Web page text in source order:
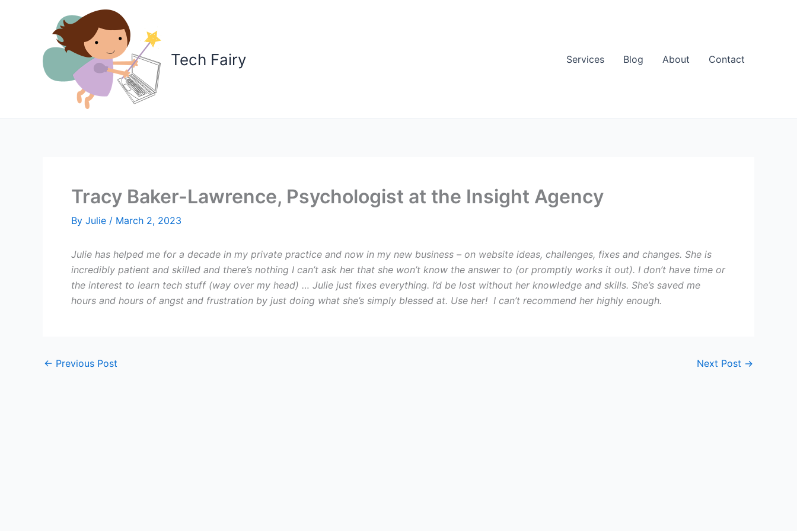
Tech Fairy Services Blog About Contact
Tracy Baker-Lawrence, Psychologist at the Insight Agency
By Julie / March 2, 2023
Julie has helped me for a decade in my private practice and now in my new business – on website ideas, challenges, fixes and changes. She is
incredibly patient and skilled and there’s nothing I can’t ask her that she won’t know the answer to (or promptly works it out). I don’t have time or
the interest to learn tech stuff (way over my head) … Julie just fixes everything. I’d be lost without her knowledge and skills. She’s saved me
hours and hours of angst and frustration by just doing what she’s simply blessed at. Use her! I can’t recommend her highly enough.
← Previous Post Next Post →